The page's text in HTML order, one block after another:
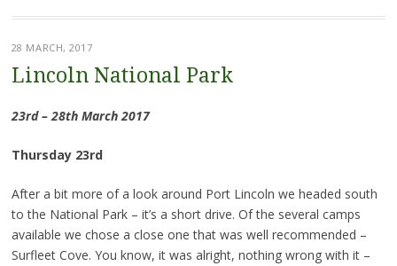
28 MARCH, 2017
Lincoln National Park
23rd – 28th March 2017
Thursday 23rd
After a bit more of a look around Port Lincoln we headed south
to the National Park – it’s a short drive. Of the several camps
available we chose a close one that was well recommended –
Surfleet Cove. You know, it was alright, nothing wrong with it –